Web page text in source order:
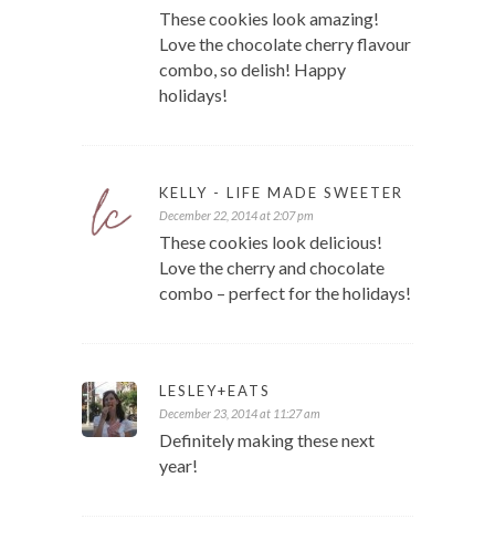
These cookies look amazing!
Love the chocolate cherry flavour
combo, so delish! Happy
holidays!
KELLY - LIFE MADE SWEETER
December 22, 2014 at 2:07 pm
These cookies look delicious!
Love the cherry and chocolate
combo – perfect for the holidays!
LESLEY+EATS
December 23, 2014 at 11:27 am
Definitely making these next
year!